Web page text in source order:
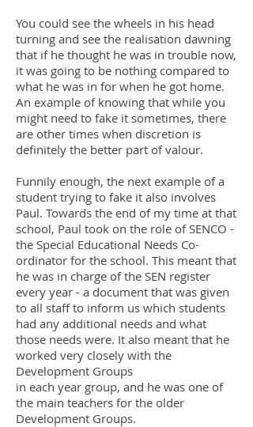
You could see the wheels in his head
turning and see the realisation dawning
that if he thought he was in trouble now,
it was going to be nothing compared to
what he was in for when he got home.
An example of knowing that while you
might need to fake it sometimes, there
are other times when discretion is
definitely the better part of valour.
Funnily enough, the next example of a
student trying to fake it also involves
Paul. Towards the end of my time at that
school, Paul took on the role of SENCO -
the Special Educational Needs Co-
ordinator for the school. This meant that
he was in charge of the SEN register
every year - a document that was given
to all staff to inform us which students
had any additional needs and what
those needs were. It also meant that he
worked very closely with the
Development Groups
in each year group, and he was one of
the main teachers for the older
Development Groups.